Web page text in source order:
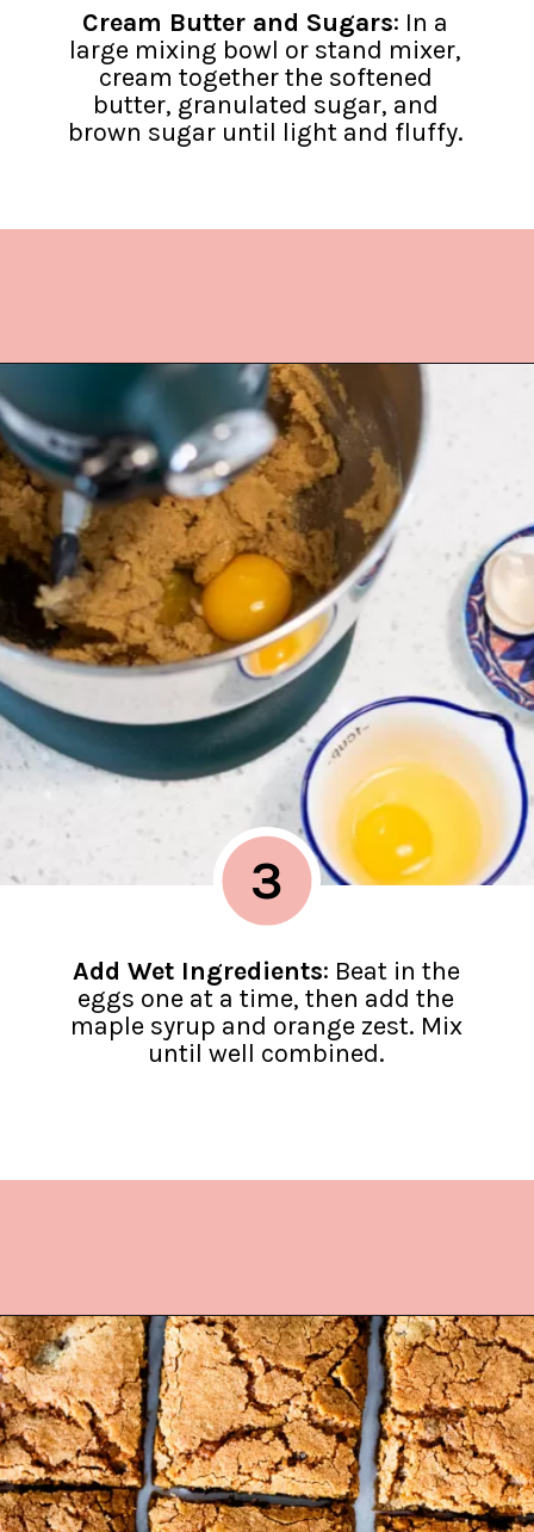
Cream Butter and Sugars: In a
large mixing bowl or stand mixer,
cream together the softened
butter, granulated sugar, and
brown sugar until light and fluffy.
Add Wet Ingredients: Beat in the
eggs one at a time, then add the
maple syrup and orange zest. Mix
until well combined.
3
Opening https://www.lifeslittlesweets.com/hermit-cookies/?utm_source=discover&utm_medium=organic&utm_campaign=web_story